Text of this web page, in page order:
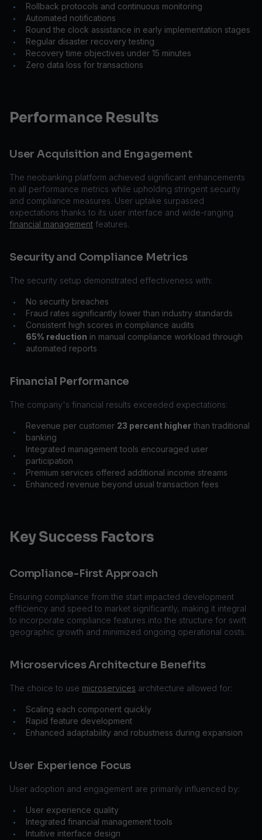
• Rollback protocols and continuous monitoring
• Automated notifications
• Round the clock assistance in early implementation stages
• Regular disaster recovery testing
• Recovery time objectives under 15 minutes
• Zero data loss for transactions
Performance Results
User Acquisition and Engagement
The neobanking platform achieved significant enhancements
in all performance metrics while upholding stringent security
and compliance measures. User uptake surpassed
expectations thanks to its user interface and wide-ranging
financial management features.
Security and Compliance Metrics
The security setup demonstrated effectiveness with:
• No security breaches
• Fraud rates significantly lower than industry standards
• Consistent high scores in compliance audits
•
65% reduction in manual compliance workload through
automated reports
Financial Performance
The company's financial results exceeded expectations:
•
Revenue per customer 23 percent higherthan traditional
banking
•
Integrated management tools encouraged user
participation
• Premium services offered additional income streams
• Enhanced revenue beyond usual transaction fees
Key Success Factors
Compliance-First Approach
Ensuring compliance from the start impacted development
efficiency and speed to market significantly, making it integral
to incorporate compliance features into the structure for swift
geographic growth and minimized ongoing operational costs.
Microservices Architecture Benefits
The choice to use microservices architecture allowed for:
• Scaling each component quickly
• Rapid feature development
• Enhanced adaptability and robustness during expansion
User Experience Focus
User adoption and engagement are primarily influenced by:
• User experience quality
• Integrated financial management tools
• Intuitive interface design